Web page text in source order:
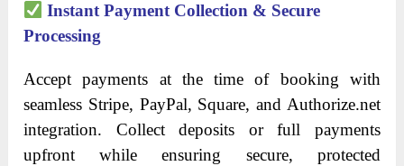
Instant Payment Collection & Secure
Processing
Accept payments at the time of booking with
seamless Stripe, PayPal, Square, and Authorize.net
integration. Collect deposits or full payments
upfront while ensuring secure, protected